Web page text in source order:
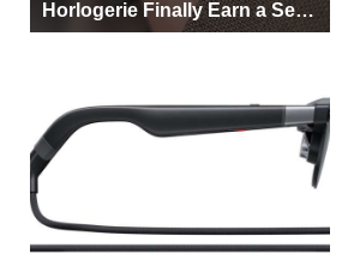
Horlogerie Finally Earn a Seat
Beside Switzerland?